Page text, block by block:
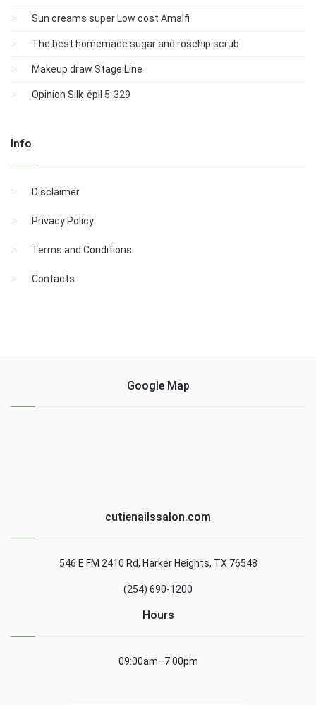
Sun creams super Low cost Amalfi
The best homemade sugar and rosehip scrub
Makeup draw Stage Line
Opinion Silk-épil 5-329
Info
Disclaimer
Privacy Policy
Terms and Conditions
Contacts
Google Map
cutienailssalon.com
546 E FM 2410 Rd, Harker Heights, TX 76548
(254) 690-1200
Hours
09:00am–7:00pm